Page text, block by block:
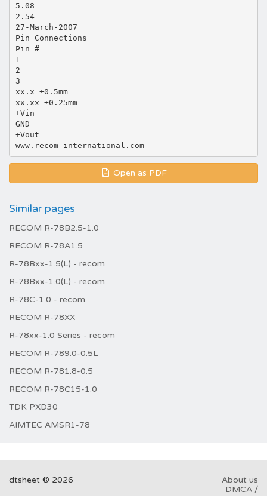
5.08
2.54
27-March-2007
Pin Connections
Pin #
1
2
3
xx.x ±0.5mm
xx.xx ±0.25mm
+Vin
GND
+Vout
www.recom-international.com
Open as PDF
Similar pages
RECOM R-78B2.5-1.0
RECOM R-78A1.5
R-78Bxx-1.5(L) - recom
R-78Bxx-1.0(L) - recom
R-78C-1.0 - recom
RECOM R-78XX
R-78xx-1.0 Series - recom
RECOM R-789.0-0.5L
RECOM R-781.8-0.5
RECOM R-78C15-1.0
TDK PXD30
AIMTEC AMSR1-78
dtsheet © 2026
About us
DMCA /
GDPR
Abuse